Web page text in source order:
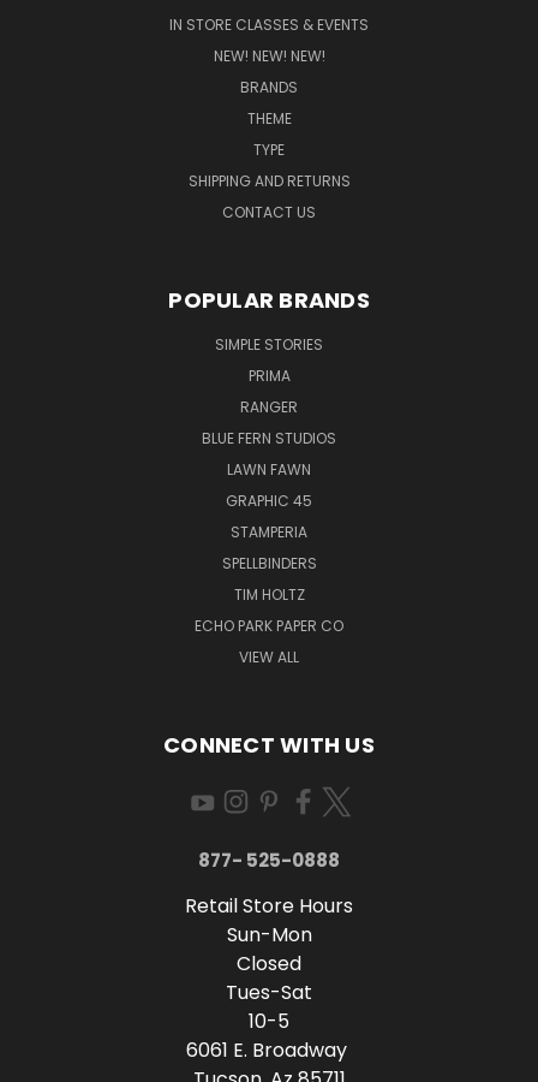
IN STORE CLASSES & EVENTS
NEW! NEW! NEW!
BRANDS
THEME
TYPE
SHIPPING AND RETURNS
CONTACT US
POPULAR BRANDS
SIMPLE STORIES
PRIMA
RANGER
BLUE FERN STUDIOS
LAWN FAWN
GRAPHIC 45
STAMPERIA
SPELLBINDERS
TIM HOLTZ
ECHO PARK PAPER CO
VIEW ALL
CONNECT WITH US
877- 525-0888
Retail Store Hours
Sun-Mon
Closed
Tues-Sat
10-5
6061 E. Broadway